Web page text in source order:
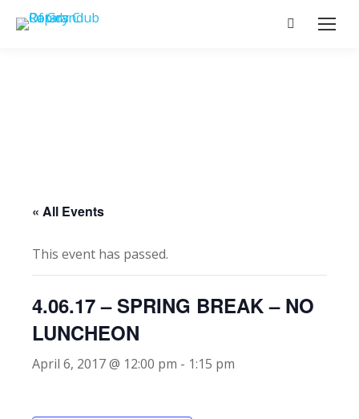
Search:
« All Events
This event has passed.
4.06.17 – SPRING BREAK – NO
LUNCHEON
April 6, 2017 @ 12:00 pm - 1:15 pm